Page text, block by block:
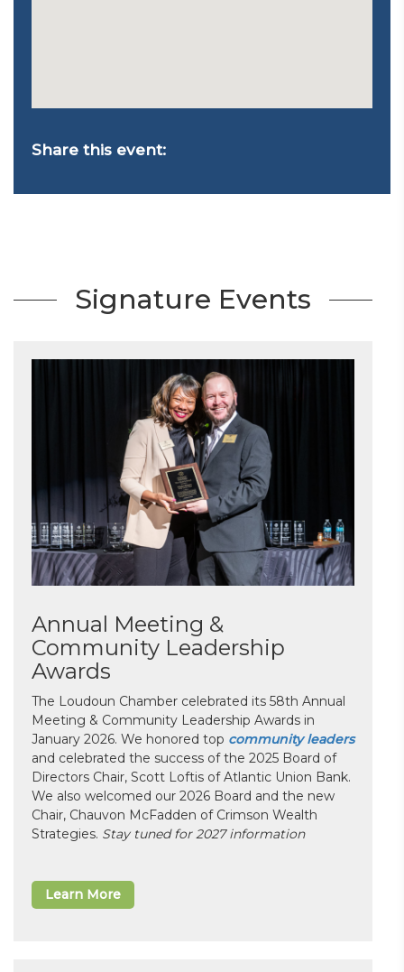
Share this event:
Signature Events
Annual Meeting &
Community Leadership
Awards
The Loudoun Chamber celebrated its 58th Annual
Meeting & Community Leadership Awards in
January 2026. We honored top community leaders
and celebrated the success of the 2025 Board of
Directors Chair, Scott Loftis of Atlantic Union Bank.
We also welcomed our 2026 Board and the new
Chair, Chauvon McFadden of Crimson Wealth
Strategies. Stay tuned for 2027 information
Learn More